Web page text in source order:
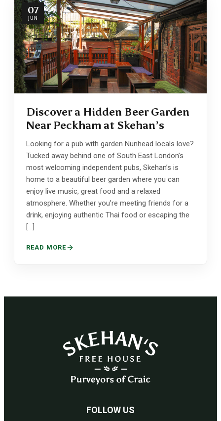
07
JUN
Discover a Hidden Beer Garden
Near Peckham at Skehan’s
Looking for a pub with garden Nunhead locals love?
Tucked away behind one of South East London’s
most welcoming independent pubs, Skehan’s is
home to a beautiful beer garden where you can
enjoy live music, great food and a relaxed
atmosphere. Whether you’re meeting friends for a
drink, enjoying authentic Thai food or escaping the
[…]
READ MORE
FOLLOW US